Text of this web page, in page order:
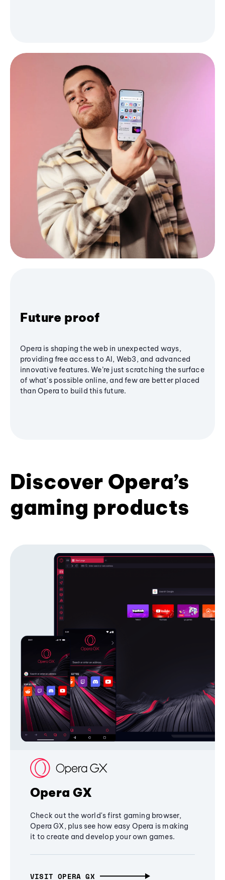
Future proof
Opera is shaping the web in unexpected ways,
providing free access to AI, Web3, and advanced
innovative features. We’re just scratching the surface
of what's possible online, and few are better placed
than Opera to build this future.
Discover Opera’s
gaming products
Opera GX
Check out the world's first gaming browser,
Opera GX, plus see how easy Opera is making
it to create and develop your own games.
VISIT OPERA GX